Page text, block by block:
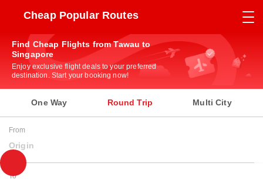
Cheap Popular Routes
Find Cheap Flights from Tawau to
Singapore
Enjoy exclusive flight deals to your preferred
destination. Start your booking now!
One Way Round Trip Multi City
From
Origin
To